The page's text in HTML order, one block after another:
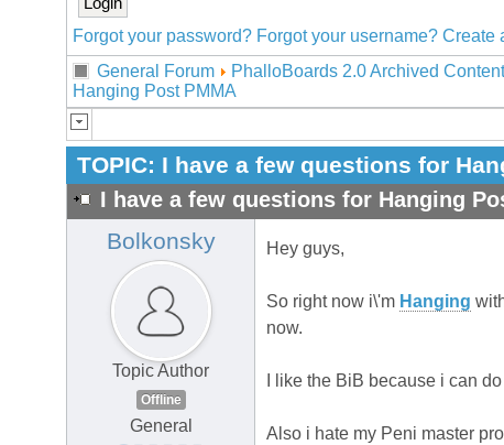
Forgot your password? Forgot your username? Create
General Forum
PhalloBoards 2.0 Archived
Hanging Post PMMA
TOPIC: I have a few questions for
I have a few questions for Hanging
Bolkonsky
Topic Author
Offline
General
Hey guys,
So right now i\'m Hanging
now.
I like the BiB because i can
Also i hate my Peni master